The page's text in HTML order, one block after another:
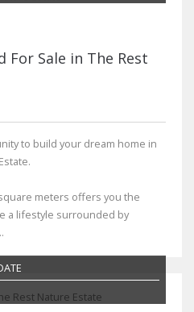
For Sale in The Rest
to build your dream home in
meters offers you the
a lifestyle surrounded by